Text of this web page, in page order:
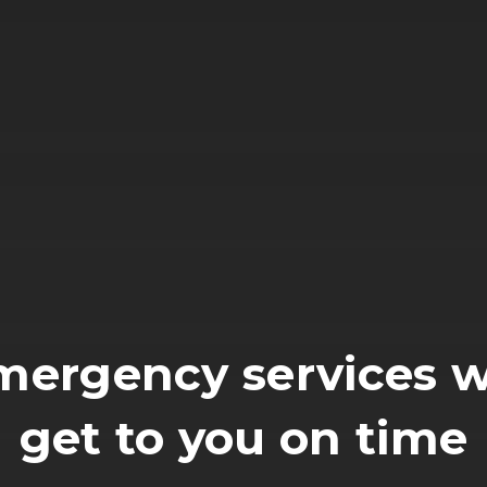
services
get to you on time